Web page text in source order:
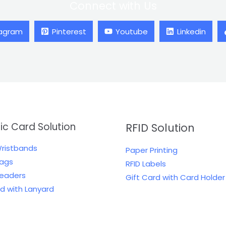
Pinterest Youtube Linkedin
Card Solution
with Lanyard
RFID Solution
Paper Printing
RFID Labels
Gift Card with Card Holder